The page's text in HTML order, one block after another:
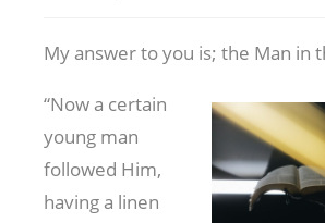
My answer to you is; the Man in
“Now a certain
young man
followed Him,
having a linen